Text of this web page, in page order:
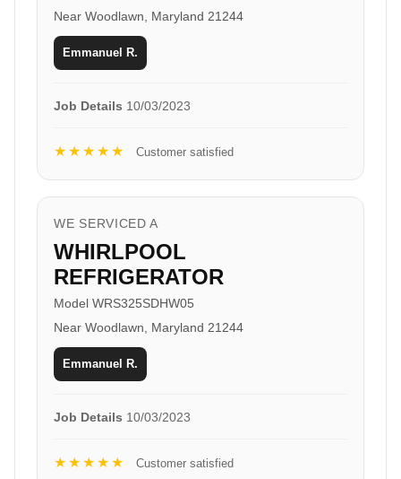
Near Woodlawn, Maryland 21244
Emmanuel R.
Job Details 10/03/2023
★★★★★ Customer satisfied
WE SERVICED A
WHIRLPOOL
REFRIGERATOR
Model WRS325SDHW05
Near Woodlawn, Maryland 21244
Emmanuel R.
Job Details 10/03/2023
★★★★★ Customer satisfied